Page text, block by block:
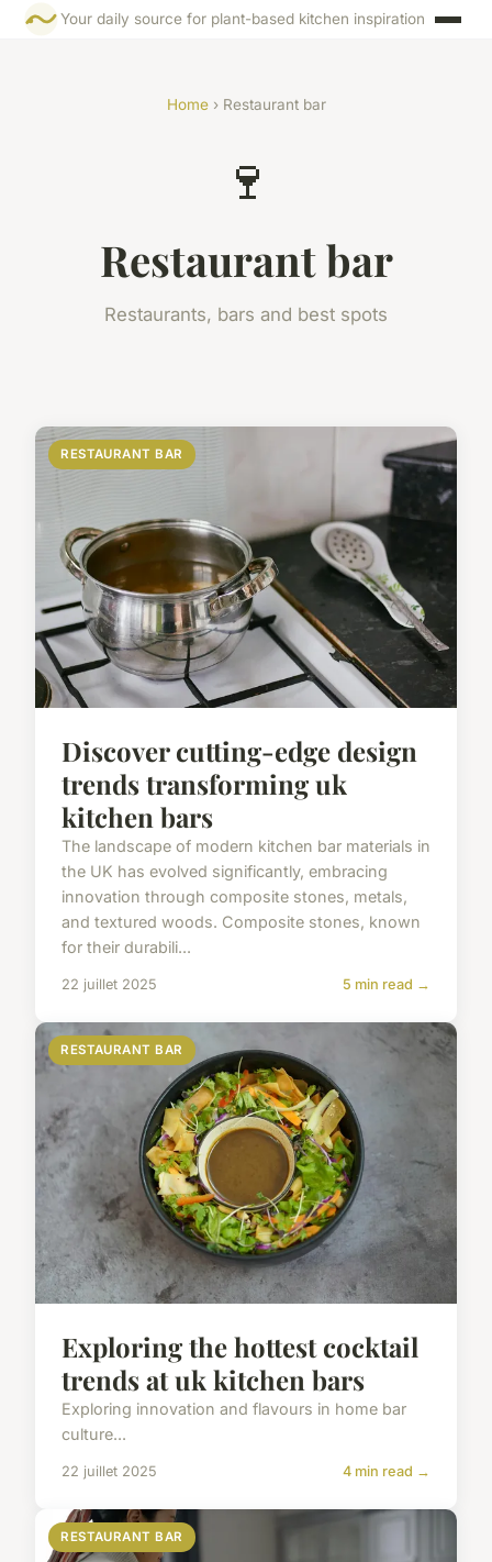
Your daily source for plant-based kitchen inspiration
Home› Restaurant bar
🍷
Restaurant bar
Restaurants, bars and best spots
RESTAURANT BAR
Discover cutting-edge design
trends transforming uk
kitchen bars
The landscape of modern kitchen bar materials in
the UK has evolved significantly, embracing
innovation through composite stones, metals,
and textured woods. Composite stones, known
for their durabili...
22 juillet 2025 5 min read →
RESTAURANT BAR
Exploring the hottest cocktail
trends at uk kitchen bars
Exploring innovation and flavours in home bar
culture...
22 juillet 2025 4 min read →
RESTAURANT BAR